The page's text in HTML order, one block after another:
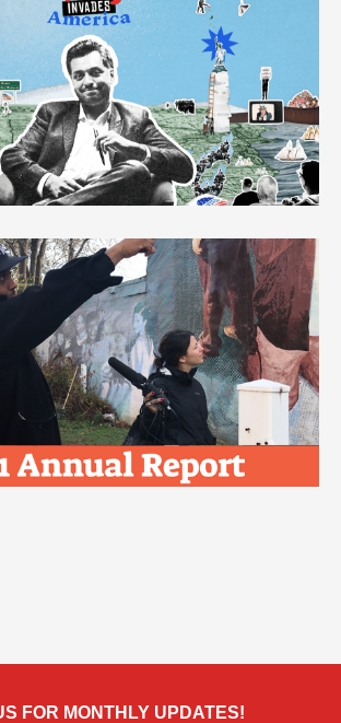
FOR MONTHLY UPDATES!